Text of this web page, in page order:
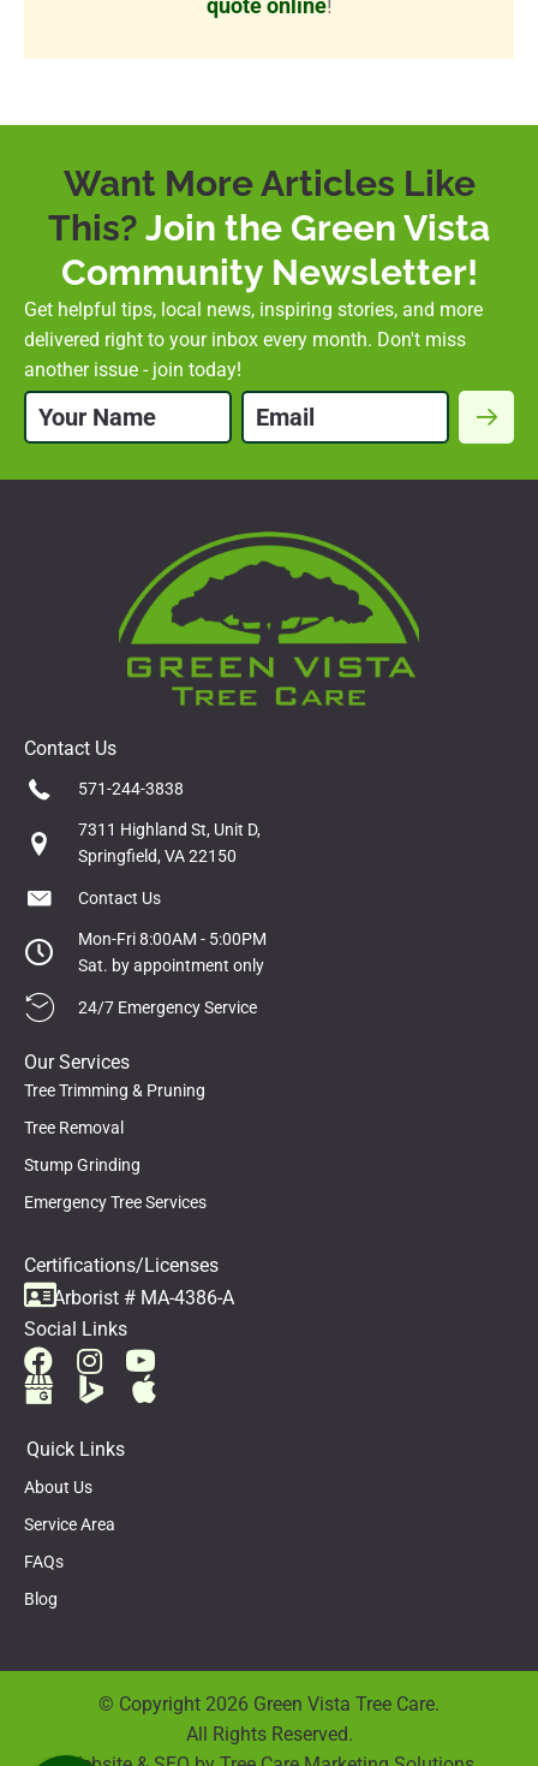
quote online!
Want More Articles Like
This? Join the Green Vista
Community Newsletter!
Get helpful tips, local news, inspiring stories, and more
delivered right to your inbox every month. Don't miss
another issue - join today!
Contact Us
571-244-3838
7311 Highland St, Unit D,
Springfield, VA 22150
Contact Us
Mon-Fri 8:00AM - 5:00PM
Sat. by appointment only
24/7 Emergency Service
Our Services
Tree Trimming & Pruning
Tree Removal
Stump Grinding
Emergency Tree Services
Certifications/Licenses
Arborist # MA-4386-A
Social Links
Quick Links
About Us
Service Area
FAQs
Blog
© Copyright 2026 Green Vista Tree Care.
All Rights Reserved.